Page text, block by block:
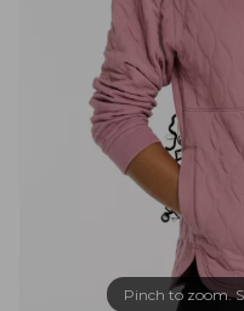
Pinch to zoom.